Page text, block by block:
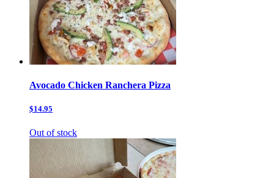
Avocado Chicken Ranchera Pizza
$14.95
Out of stock